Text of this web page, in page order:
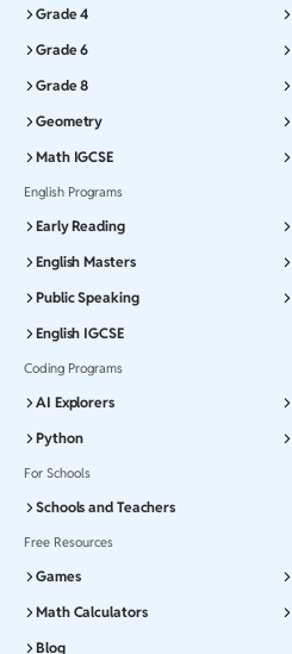
Grade 4
Grade 6
Grade 8
Geometry
Math IGCSE
English Programs
Early Reading
English Masters
Public Speaking
English IGCSE
Coding Programs
AI Explorers
Python
For Schools
Schools and Teachers
Free Resources
Games
Math Calculators
Blog